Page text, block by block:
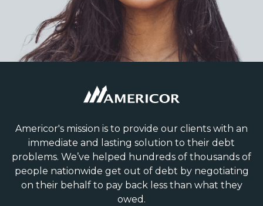
Americor's mission is to provide our clients with an
immediate and lasting solution to their debt
problems. We’ve helped hundreds of thousands of
people nationwide get out of debt by negotiating
on their behalf to pay back less than what they
owed.